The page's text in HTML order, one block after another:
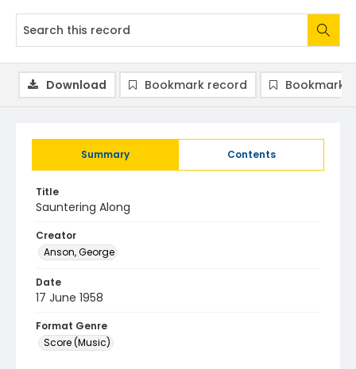
Summary Contents
Title
Sauntering Along
Creator
Anson, George
Date
17 June 1958
Format Genre
Score (Music)
Download Bookmark record Bookmark